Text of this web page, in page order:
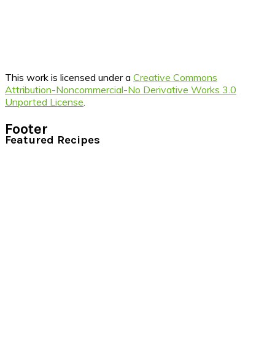
This work is licensed under a Creative Commons
Attribution-Noncommercial-No Derivative Works 3.0
Unported License
Footer
Featured Recipes